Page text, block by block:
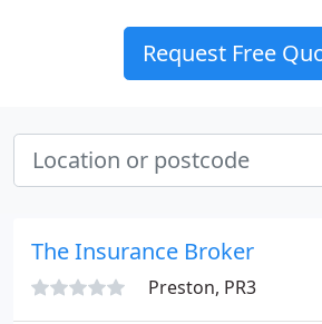
Request Free
The Insurance Broker
Preston, PR3